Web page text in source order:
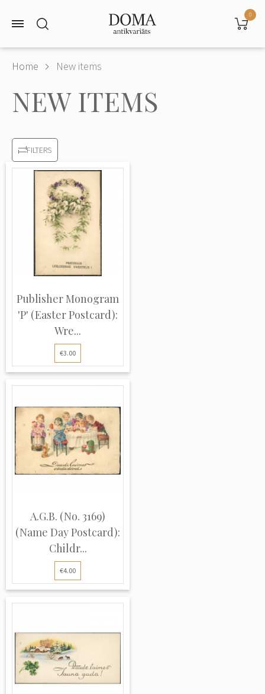
0
Home New items
NEW ITEMS
Publisher Monogram
'P' (Easter Postcard):
Wre...
€3.00
A.G.B. (No. 3169)
(Name Day Postcard):
Childr...
€4.00